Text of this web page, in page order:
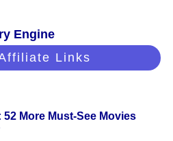
Engine
Links
More Must-See Movies